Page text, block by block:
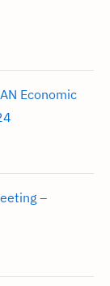
Economic
–